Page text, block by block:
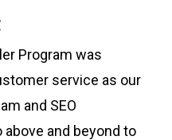
Program was
service as our
and SEO
and beyond to